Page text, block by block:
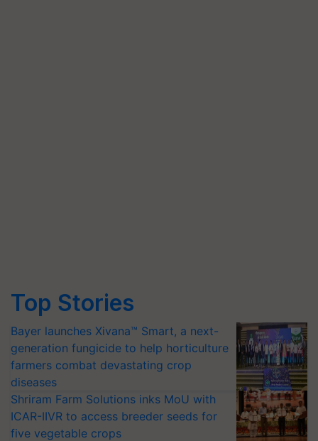
Top Stories
Bayer launches Xivana™ Smart, a next-
generation fungicide to help horticulture
farmers combat devastating crop
diseases
Shriram Farm Solutions inks MoU with
ICAR-IIVR to access breeder seeds for
five vegetable crops